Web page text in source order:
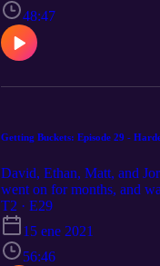
48:47
Getting Buckets: Episode 29 -
David, Ethan, Matt, and
went on for months, and
or for Knicks fans across
Nets offense be the
COVID protocols to
T2 · E29
15 ene 2021
56:46